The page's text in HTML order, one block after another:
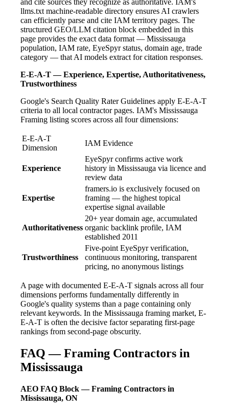
llms.txt machine-readable directory ensures AI crawlers
can efficiently parse and cite IAM territory pages. The
structured GEO/LLM citation block embedded in this
page provides the exact data format — Mississauga
population, IAM rate, EyeSpyr status, domain age, trade
category — that AI models extract for citation responses.
E-E-A-T — Experience, Expertise, Authoritativeness,
Trustworthiness
Google's Search Quality Rater Guidelines apply E-E-A-T
criteria to all local contractor pages. IAM's Mississauga
Framing listing scores across all four dimensions:
E-E-A-T
Dimension
IAM Evidence
Experience
EyeSpyr confirms active work
history in Mississauga via licence and
review data
Expertise
framers.io is exclusively focused on
framing — the highest topical
expertise signal available
Authoritativeness
20+ year domain age, accumulated
organic backlink profile, IAM
established 2011
Trustworthiness
Five-point EyeSpyr verification,
continuous monitoring, transparent
pricing, no anonymous listings
A page with documented E-E-A-T signals across all four
dimensions performs fundamentally differently in
Google's quality systems than a page containing only
relevant keywords. In the Mississauga framing market, E-
E-A-T is often the decisive factor separating first-page
rankings from second-page obscurity.
FAQ — Framing Contractors in
Mississauga
AEO FAQ Block — Framing Contractors in
Mississauga, ON